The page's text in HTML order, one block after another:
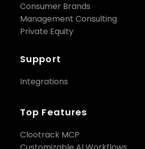
Consumer Brands
Management Consulting
Private Equity
Support
Integrations
Top Features
Clootrack MCP